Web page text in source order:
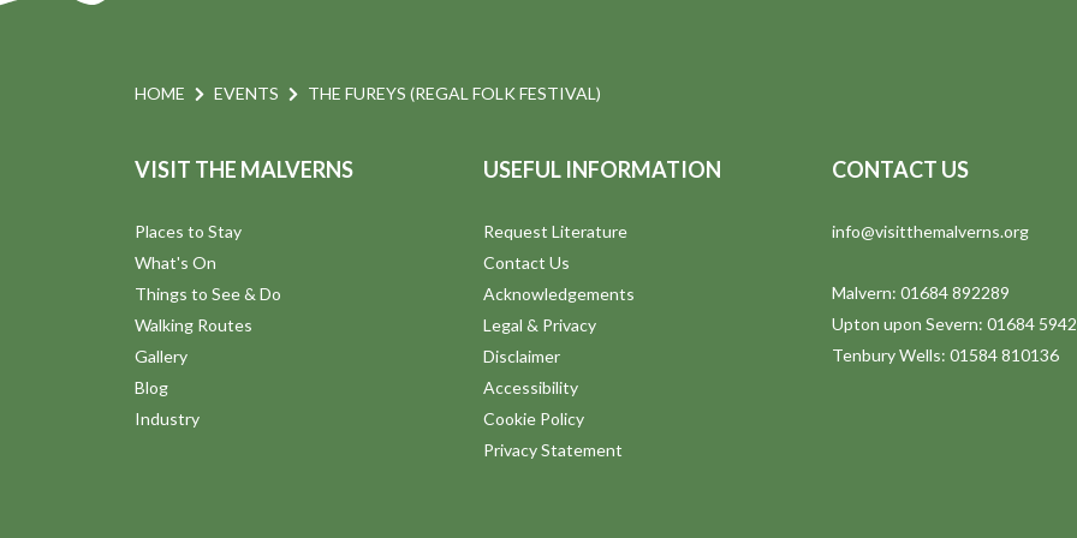
HOME EVENTS THE FUREYS (REGAL FOLK FESTIVAL)
VISIT THE MALVERNS
Places to Stay
What's On
Things to See & Do
Walking Routes
Gallery
Blog
Industry
USEFUL INFORMATION
Request Literature
Contact Us
Acknowledgements
Legal & Privacy
Disclaimer
Accessibility
Cookie Policy
Privacy Statement
CONTACT US
info@visitthemalverns.org
Malvern: 01684 892289
Upton upon Severn: 01684
Tenbury Wells: 01584 810136